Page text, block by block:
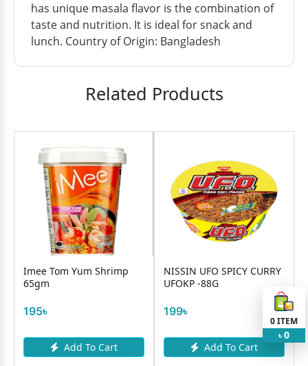
has unique masala flavor is the combination of
taste and nutrition. It is ideal for snack and
lunch. Country of Origin: Bangladesh
Related Products
Imee Tom Yum Shrimp
65gm
195৳
Add To Cart
NISSIN UFO SPICY CURRY
UFOKP -88G
199৳
Add To Cart
0ITEM
৳ 0